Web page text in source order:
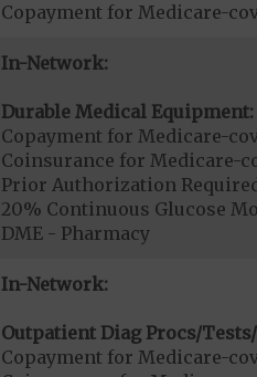
Copayment for Medicare-
In-Network:
Durable Medical Equipment:
Copayment for Medicare-
Coinsurance for Medicare-
Prior Authorization
20% Continuous Glucose
DME - Pharmacy
In-Network:
Outpatient Diag Procs/
Copayment for Medicare-